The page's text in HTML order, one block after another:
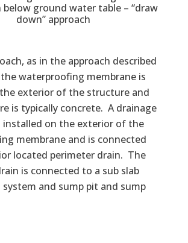
ground water table – “draw
down” approach
as in the approach described
waterproofing membrane is
exterior of the structure and
is typically concrete. A drainage
installed on the exterior of the
membrane and is connected
located perimeter drain. The
is connected to a sub slab
and sump pit and sump